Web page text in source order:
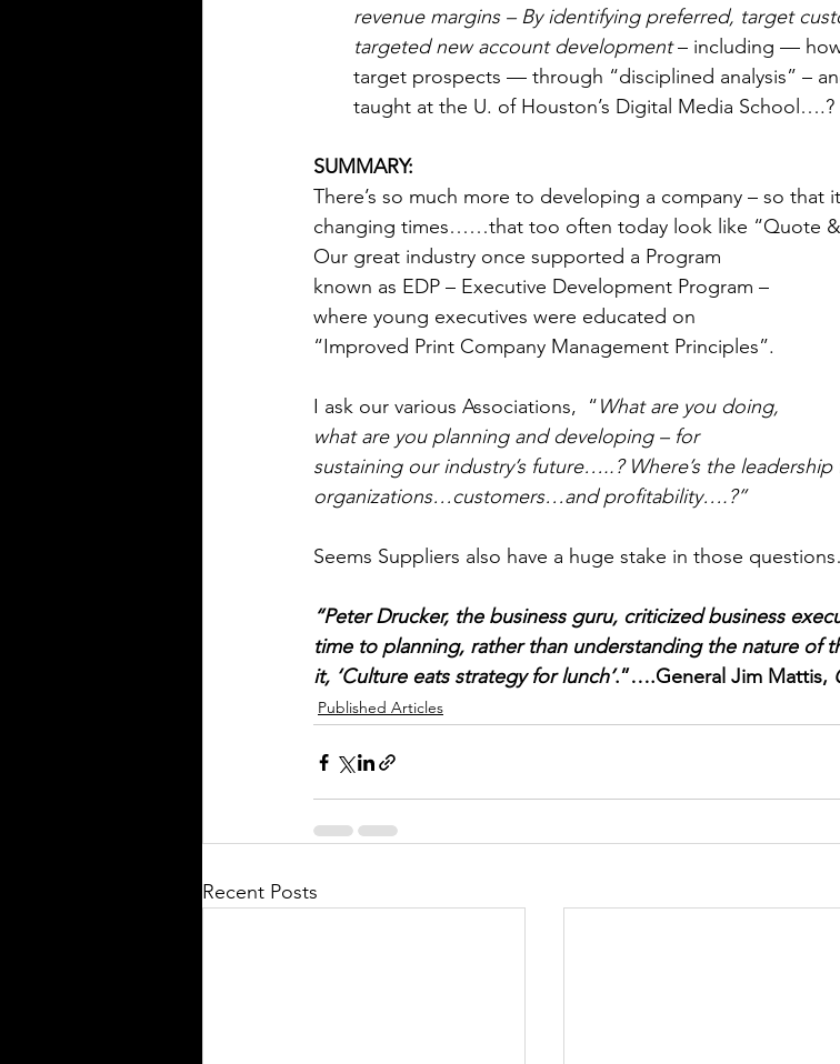
revenue margins – By identifying preferred, target
targeted new account development – including —
target prospects — through “disciplined analysis” –
taught at the U. of Houston’s Digital Media School….?
SUMMARY:
There’s so much more to developing a company – so that
changing times……that too often today look like “Quote
Our great industry once supported a Program
known as EDP – Executive Development Program –
where young executives were educated on
“Improved Print Company Management Principles”.
I ask our various Associations,  “What are you doing,
what are you planning and developing – for
sustaining our industry’s future…..? Where’s the
organizations…customers…and profitability….?”
Seems Suppliers also have a huge stake in those
“Peter Drucker, the business guru, criticized business
time to planning, rather than understanding the nature of
it, ‘Culture eats strategy for lunch’.”….General Jim Mattis,
Published Articles
Recent Posts